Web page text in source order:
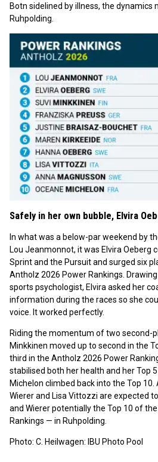
Botn sidelined by illness, the
Ruhpolding.
Safely in her own bubble, Elvira
In what was a below-par weekend by
Lou Jeanmonnot, it was Elvira Oeberg
Sprint and the Pursuit and surged six
Antholz 2026 Power Rankings.
sports psychologist, Elvira asked her
information during the races so she
voice. It worked perfectly.
Riding the momentum of two second-
Minkkinen moved up to second in the
third in the Antholz 2026 Power
stabilised both her health and her Top
Michelon climbed back into the Top
Wierer and Lisa Vittozzi are expected
and Wierer potentially the Top 10 of
Rankings — in Ruhpolding.
Photo: C. Heilwagen: IBU Photo Pool